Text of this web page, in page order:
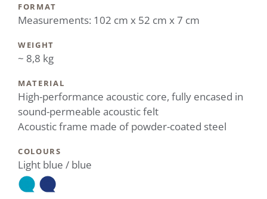
FORMAT
Measurements: 102 cm x 52 cm x 7 cm
WEIGHT
~ 8,8 kg
MATERIAL
High-performance acoustic core, fully encased in
sound-permeable acoustic felt
Acoustic frame made of powder-coated steel
COLOURS
Light blue / blue